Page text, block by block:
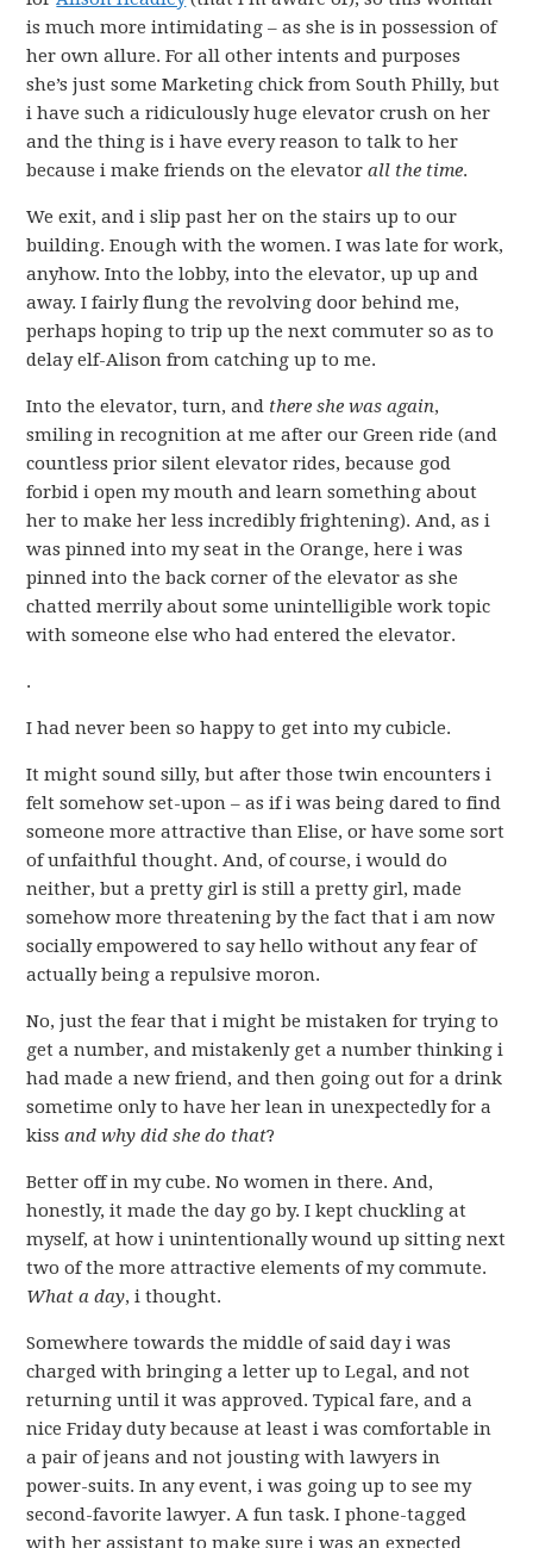
is much more intimidating – as she is in possession of
her own allure. For all other intents and purposes
she’s just some Marketing chick from South Philly, but
i have such a ridiculously huge elevator crush on her
and the thing is i have every reason to talk to her
because i make friends on the elevatorall the time.
We exit, and i slip past her on the stairs up to our
building. Enough with the women. I was late for work,
anyhow. Into the lobby, into the elevator, up up and
away. I fairly flung the revolving door behind me,
perhaps hoping to trip up the next commuter so as to
delay elf-Alison from catching up to me.
Into the elevator, turn, and there she was again,
smiling in recognition at me after our Green ride (and
countless prior silent elevator rides, because god
forbid i open my mouth and learn something about
her to make her less incredibly frightening). And, as i
was pinned into my seat in the Orange, here i was
pinned into the back corner of the elevator as she
chatted merrily about some unintelligible work topic
with someone else who had entered the elevator.
.
I had never been so happy to get into my cubicle.
It might sound silly, but after those twin encounters i
felt somehow set-upon – as if i was being dared to find
someone more attractive than Elise, or have some sort
of unfaithful thought. And, of course, i would do
neither, but a pretty girl is still a pretty girl, made
somehow more threatening by the fact that i am now
socially empowered to say hello without any fear of
actually being a repulsive moron.
No, just the fear that i might be mistaken for trying to
get a number, and mistakenly get a number thinking i
had made a new friend, and then going out for a drink
sometime only to have her lean in unexpectedly for a
kissand why did she do that?
Better off in my cube. No women in there. And,
honestly, it made the day go by. I kept chuckling at
myself, at how i unintentionally wound up sitting next
two of the more attractive elements of my commute.
What a day, i thought.
Somewhere towards the middle of said day i was
charged with bringing a letter up to Legal, and not
returning until it was approved. Typical fare, and a
nice Friday duty because at least i was comfortable in
a pair of jeans and not jousting with lawyers in
power-suits. In any event, i was going up to see my
second-favorite lawyer. A fun task. I phone-tagged
with her assistant to make sure i was an expected